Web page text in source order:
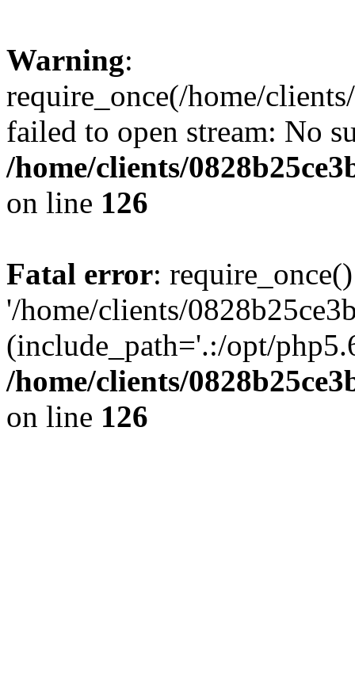
Warning:
require_once(/home/
failed to open stream: No
/home/clients/
on line 126
Fatal error:
'/home/clients/
(include_path='.:/opt/
/home/clients/
on line 126